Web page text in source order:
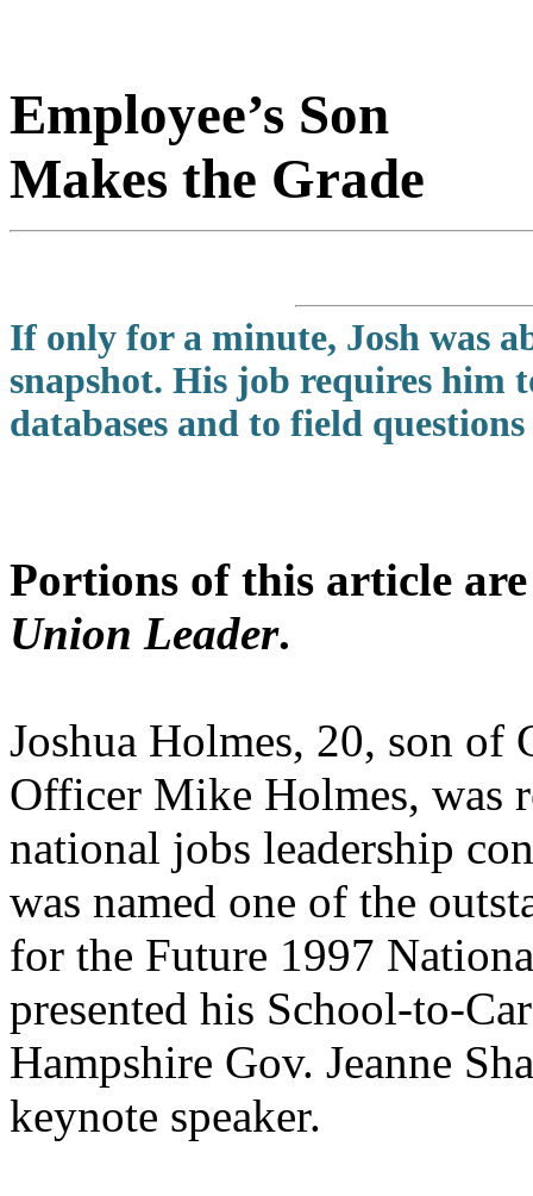
Employee’s Son
Makes the Grade
If only for a minute, Josh was
snapshot. His job requires him
databases and to field
Portions of this article
Union Leader.
Joshua Holmes, 20, son
Officer Mike Holmes, was
national jobs leadership
was named one of the
for the Future 1997
presented his School-to-
Hampshire Gov. Jeanne
keynote speaker.